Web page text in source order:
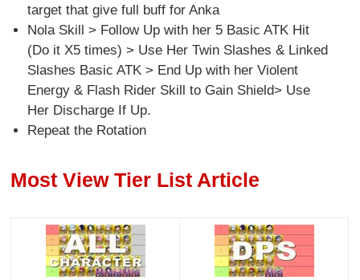
target that give full buff for Anka
Nola Skill > Follow Up with her 5 Basic ATK Hit
(Do it X5 times) > Use Her Twin Slashes & Linked
Slashes Basic ATK > End Up with her Violent
Energy & Flash Rider Skill to Gain Shield> Use
Her Discharge If Up.
Repeat the Rotation
Most View Tier List Article